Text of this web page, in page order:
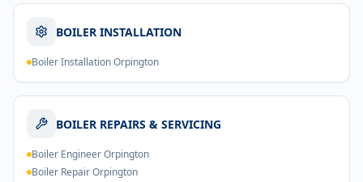
BOILER INSTALLATION
Boiler Installation Orpington
BOILER REPAIRS & SERVICING
Boiler Engineer Orpington
Boiler Repair Orpington